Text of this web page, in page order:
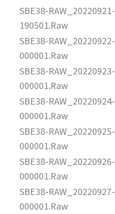
SBE38-RAW_20220921-
190501.Raw
SBE38-RAW_20220922-
000001.Raw
SBE38-RAW_20220923-
000001.Raw
SBE38-RAW_20220924-
000001.Raw
SBE38-RAW_20220925-
000001.Raw
SBE38-RAW_20220926-
000001.Raw
SBE38-RAW_20220927-
000001.Raw